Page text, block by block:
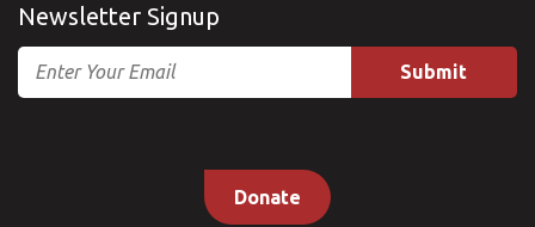
Newsletter Signup
Email
Donate